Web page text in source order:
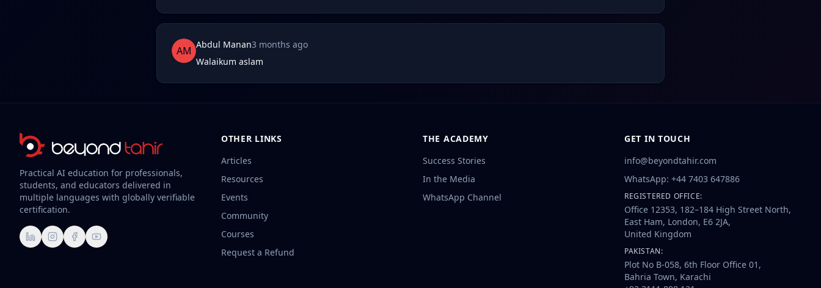
AM Abdul Manan3 months ago
Walaikum aslam
Practical AI education for professionals,
students, and educators delivered in
multiple languages with globally verifiable
certification.
LinkedInInstagram
FacebookYouTube
OTHER LINKS
Articles
Resources
Events
Community
Courses
Request a Refund
THE ACADEMY
Success Stories
In the Media
WhatsApp Channel
GET IN TOUCH
info@beyondtahir.com
WhatsApp: +44 7403 647886
REGISTERED OFFICE:
Office 12353, 182–184 High Street North,
East Ham, London, E6 2JA,
United Kingdom
PAKISTAN:
Plot No B-058, 6th Floor Office 01,
Bahria Town, Karachi